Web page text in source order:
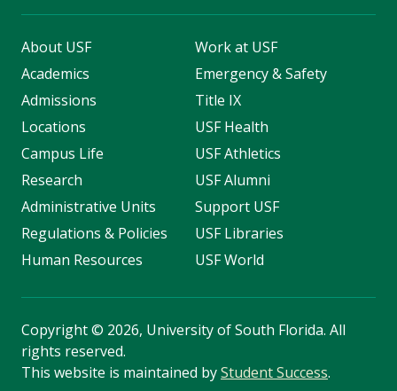
About USF
Academics
Admissions
Locations
Campus Life
Research
Administrative Units
Regulations & Policies
Human Resources
Work at USF
Emergency & Safety
Title IX
USF Health
USF Athletics
USF Alumni
Support USF
USF Libraries
USF World
Copyright© 2026, University of South Florida. All
rights reserved.
This website is maintained byStudent Success.